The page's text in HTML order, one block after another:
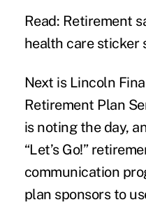
Read: Retirement
health care sticker
Next is Lincoln
Retirement Plan
is noting the day,
“Let’s Go!”
communication
plan sponsors to